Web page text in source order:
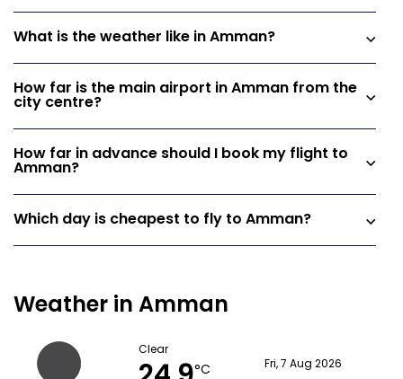
What is the weather like in Amman?
How far is the main airport in Amman from the
city centre?
How far in advance should I book my flight to
Amman?
Which day is cheapest to fly to Amman?
Weather in Amman
Clear
°C Fri, 7 Aug 2026